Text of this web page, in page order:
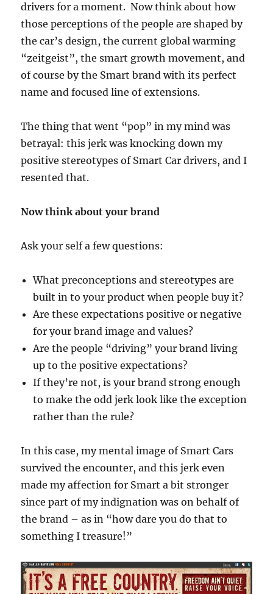
drivers for a moment. Now think about how
those perceptions of the people are shaped by
the car’s design, the current global warming
“zeitgeist”, the smart growth movement, and
of course by the Smart brand with its perfect
name and focused line of extensions.
The thing that went “pop” in my mind was
betrayal: this jerk was knocking down my
positive stereotypes of Smart Car drivers, and I
resented that.
Now think about your brand
Ask your self a few questions:
What preconceptions and stereotypes are
built in to your product when people buy it?
Are these expectations positive or negative
for your brand image and values?
Are the people “driving” your brand living
up to the positive expectations?
If they’re not, is your brand strong enough
to make the odd jerk look like the exception
rather than the rule?
In this case, my mental image of Smart Cars
survived the encounter, and this jerk even
made my affection for Smart a bit stronger
since part of my indignation was on behalf of
the brand – as in “how dare you do that to
something I treasure!”